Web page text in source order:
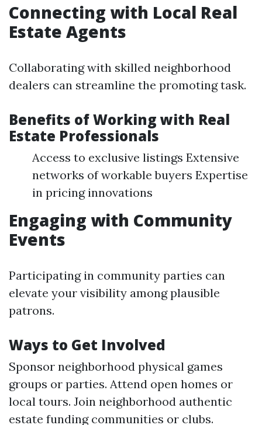
Connecting with Local Real
Estate Agents
Collaborating with skilled neighborhood
dealers can streamline the promoting task.
Benefits of Working with Real
Estate Professionals
Access to exclusive listings Extensive
networks of workable buyers Expertise
in pricing innovations
Engaging with Community
Events
Participating in community parties can
elevate your visibility among plausible
patrons.
Ways to Get Involved
Sponsor neighborhood physical games
groups or parties. Attend open homes or
local tours. Join neighborhood authentic
estate funding communities or clubs.